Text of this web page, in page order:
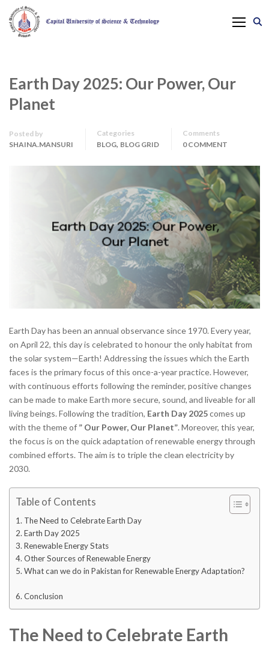
Earth Day 2025: Our Power, Our
Planet
Posted by
SHAINA.MANSURI
Categories
BLOG, BLOG GRID
Comments
0 COMMENT
Earth Day has been an annual observance since 1970. Every year,
on April 22, this day is celebrated to honour the only habitat from
the solar system—Earth! Addressing the issues which the Earth
faces is the primary focus of this once-a-year practice. However,
with continuous efforts following the reminder, positive changes
can be made to make Earth more secure, sound, and liveable for all
living beings. Following the tradition, Earth Day 2025comes up
with the theme of ” Our Power, Our Planet”. Moreover, this year,
the focus is on the quick adaptation of renewable energy through
combined efforts. The aim is to triple the clean electricity by
2030.
Table of Contents
The Need to Celebrate Earth Day
Earth Day 2025
Renewable Energy Stats
Other Sources of Renewable Energy
What can we do in Pakistan for Renewable Energy Adaptation?
Conclusion
The Need to Celebrate Earth